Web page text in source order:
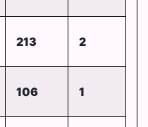
213 2
106 1